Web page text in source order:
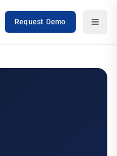
Request Demo